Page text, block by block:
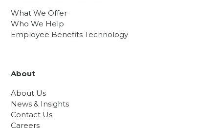
What We Offer
Who We Help
Employee Benefits Technology
About
About Us
News & Insights
Contact Us
Careers